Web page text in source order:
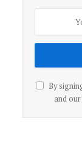
By
and our